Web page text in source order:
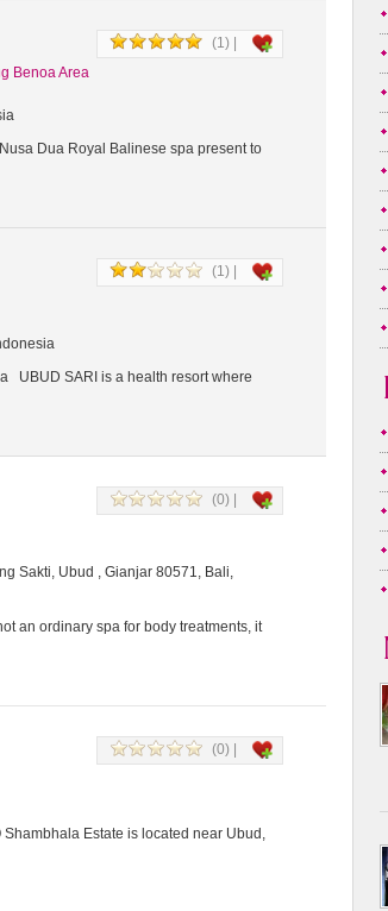
(1) |
Benoa Area
Dua Royal Balinese spa present to
(1) |
UBUD SARI is a health resort where
(0) |
Sakti, Ubud , Gianjar 80571, Bali,
an ordinary spa for body treatments, it
(0) |
Estate is located near Ubud,